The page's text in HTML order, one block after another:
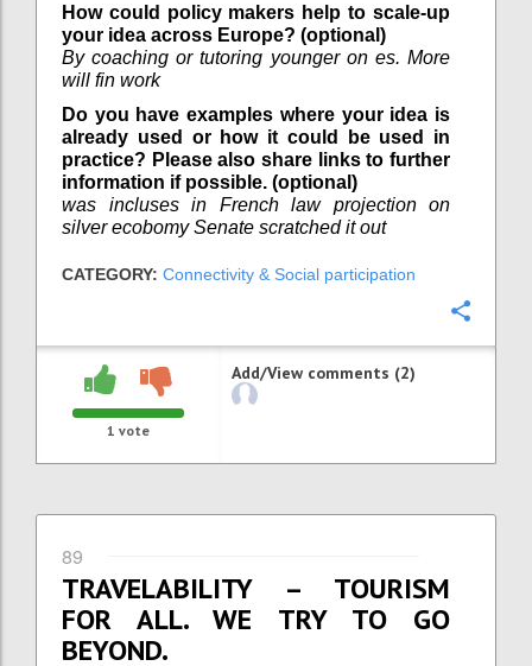
How could policy makers help to scale-up
your idea across Europe? (optional)
By coaching or tutoring younger on es. More
will fin work
Do you have examples where your idea is
already used or how it could be used in
practice? Please also share links to further
information if possible. (optional)
was incluses in French law projection on
silver ecobomy Senate scratched it out
CATEGORY: Connectivity & Social participation
1 vote
Add/View comments (2)
89
TRAVELABILITY – TOURISM
FOR ALL. WE TRY TO GO
BEYOND.